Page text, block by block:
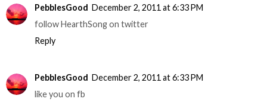
PebblesGood December 2, 2011 at 6:33 PM
follow HearthSong on twitter
Reply
PebblesGood December 2, 2011 at 6:33 PM
like you on fb